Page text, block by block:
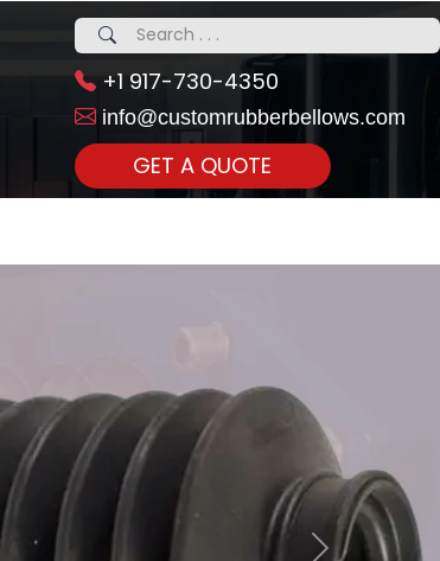
+1 917-730-4350
info@customrubberbellows.com
GET A QUOTE